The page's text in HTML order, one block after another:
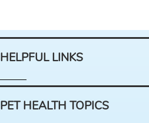
HELPFUL LINKS
PET HEALTH TOPICS